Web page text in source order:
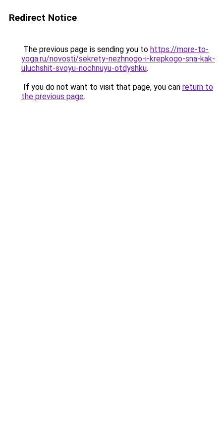
Redirect Notice
The previous page is sending you to https://more-to-
yoga.ru/novosti/sekrety-nezhnogo-i-krepkogo-sna-kak-
uluchshit-svoyu-nochnuyu-otdyshku.
If you do not want to visit that page, you can return to
the previous page.